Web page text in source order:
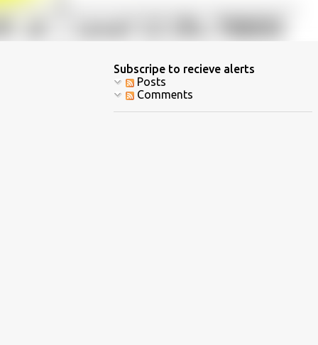
Subscripe to recieve alerts
Posts
Comments